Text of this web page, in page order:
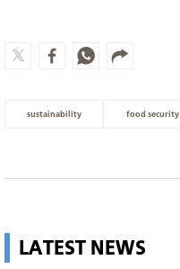
sustainability food security
LATEST NEWS